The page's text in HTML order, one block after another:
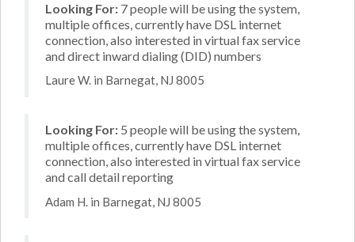
Looking For: 7 people will be using the system,
multiple offices, currently have DSL internet
connection, also interested in virtual fax service
and direct inward dialing (DID) numbers
Laure W. in Barnegat, NJ 8005
Looking For: 5 people will be using the system,
multiple offices, currently have DSL internet
connection, also interested in virtual fax service
and call detail reporting
Adam H. in Barnegat, NJ 8005